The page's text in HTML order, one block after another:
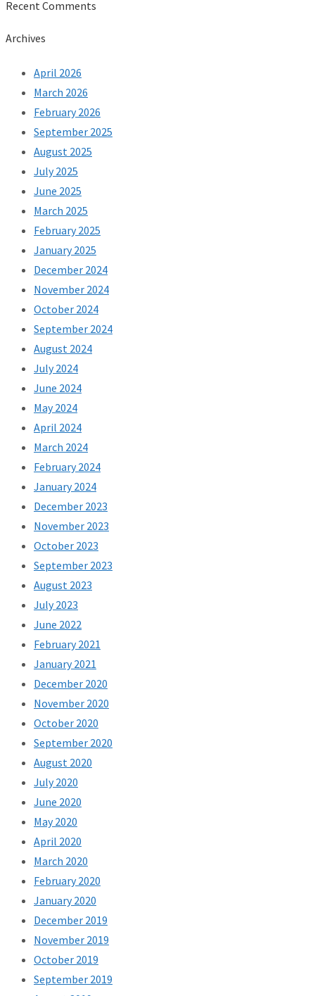
Recent Comments
Archives
April 2026
March 2026
February 2026
September 2025
August 2025
July 2025
June 2025
March 2025
February 2025
January 2025
December 2024
November 2024
October 2024
September 2024
August 2024
July 2024
June 2024
May 2024
April 2024
March 2024
February 2024
January 2024
December 2023
November 2023
October 2023
September 2023
August 2023
July 2023
June 2022
February 2021
January 2021
December 2020
November 2020
October 2020
September 2020
August 2020
July 2020
June 2020
May 2020
April 2020
March 2020
February 2020
January 2020
December 2019
November 2019
October 2019
September 2019